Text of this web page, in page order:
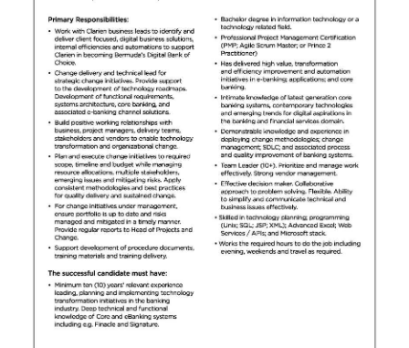
2025
News
Business
Sport
Opinion
Podcast
Jobs